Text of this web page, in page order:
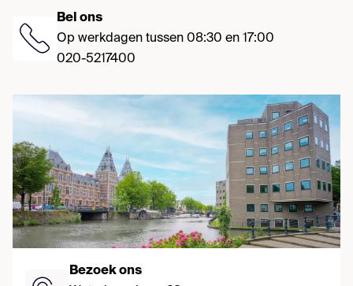
Bel ons
Op werkdagen tussen 08:30 en 17:00
020-5217400
Bezoek ons